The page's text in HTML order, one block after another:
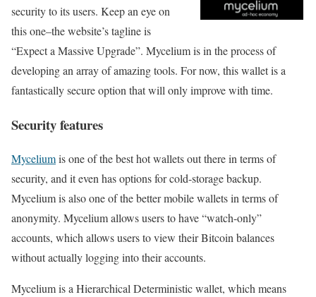
security to its users. Keep an eye on
this one–the website’s tagline is
“Expect a Massive Upgrade”. Mycelium is in the process of
developing an array of amazing tools. For now, this wallet is a
fantastically secure option that will only improve with time.
Security features
Myceliumis one of the best hot wallets out there in terms of
security, and it even has options for cold-storage backup.
Mycelium is also one of the better mobile wallets in terms of
anonymity. Mycelium allows users to have “watch-only”
accounts, which allows users to view their Bitcoin balances
without actually logging into their accounts.
Mycelium is a Hierarchical Deterministic wallet, which means